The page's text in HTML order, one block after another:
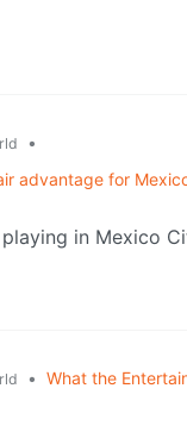
•
advantage for
in Mexico
• What the